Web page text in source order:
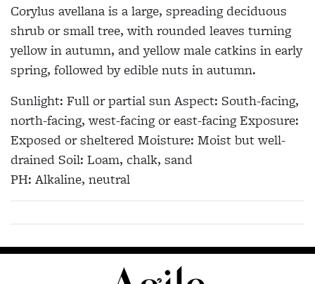
Corylus avellanais a large, spreading deciduous
shrub or small tree, with rounded leaves turning
yellow in autumn, and yellow male catkins in early
spring, followed by edible nuts in autumn.
Sunlight: Full or partial sunAspect: South-facing,
north-facing, west-facing or east-facingExposure:
Exposed or shelteredMoisture: Moist but well-
drainedSoil: Loam, chalk, sand
PH: Alkaline, neutral